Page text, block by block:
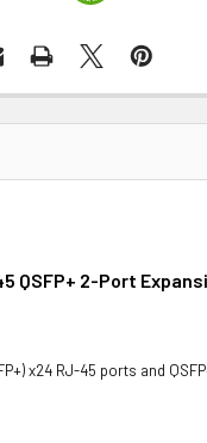
QSFP+ 2-Port
x24 RJ-45 ports and